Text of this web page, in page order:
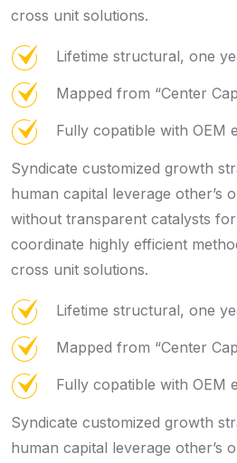
cross unit solutions.
Lifetime structural, one
Mapped from “Center
Fully copatible with OEM
Syndicate customized growth
human capital leverage other’s
without transparent catalysts
coordinate highly efficient
cross unit solutions.
Lifetime structural, one
Mapped from “Center
Fully copatible with OEM
Syndicate customized growth
human capital leverage other’s